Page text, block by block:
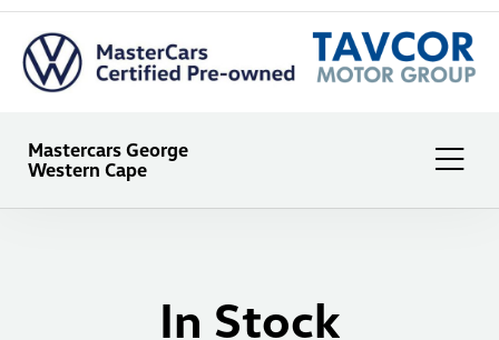
Mastercars George
Western Cape
In Stock